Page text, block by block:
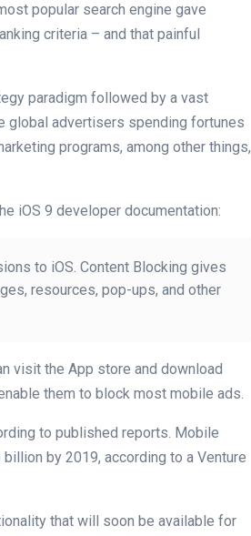
popular search engine gave
criteria – and that painful
paradigm followed by a vast
global advertisers spending fortunes
programs, among other things,
iOS 9 developer documentation:
to iOS. Content Blocking gives
resources, pop-ups, and other
visit the App store and download
them to block most mobile ads.
to published reports. Mobile
by 2019, according to a Venture
that will soon be available for